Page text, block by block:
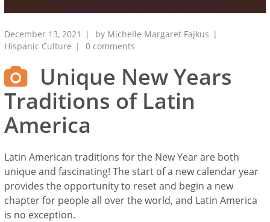
December 13, 2021 by Michelle Margaret Fajkus
Hispanic Culture
0 comments
Unique New Years
Traditions of Latin
America
Latin American traditions for the New Year are both
unique and fascinating! The start of a new calendar year
provides the opportunity to reset and begin a new
chapter for people all over the world, and Latin America
is no exception.